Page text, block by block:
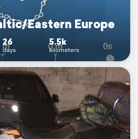
Eastern Europe
26
days
5.5k
kilometers